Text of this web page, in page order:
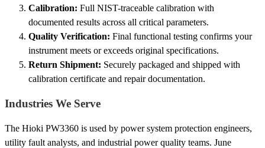
Calibration: Full NIST-traceable calibration with
documented results across all critical parameters.
Quality Verification: Final functional testing confirms your
instrument meets or exceeds original specifications.
Return Shipment: Securely packaged and shipped with
calibration certificate and repair documentation.
Industries We Serve
The Hioki PW3360 is used by power system protection engineers,
utility fault analysts, and industrial power quality teams. June